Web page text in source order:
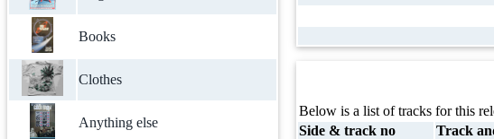
Books
Clothes
Anything else
Below is a list of tracks for this
Side & track no
Track